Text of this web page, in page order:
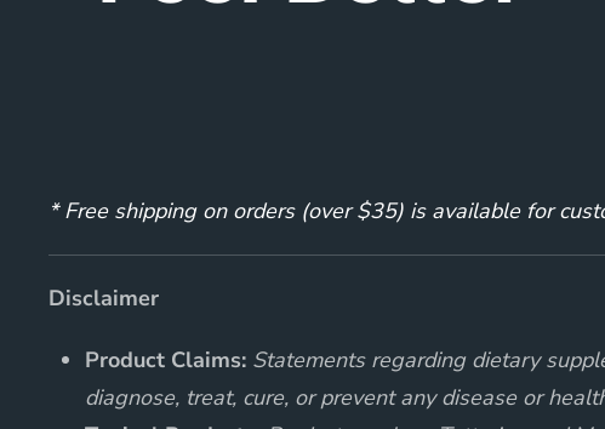
* Free shipping on orders (over $35) is available for
Disclaimer
Product Claims: Statements regarding dietary
diagnose, treat, cure, or prevent any disease or